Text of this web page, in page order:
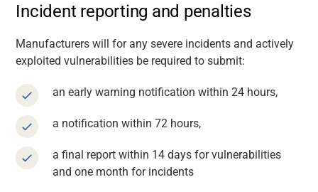
Incident reporting and penalties
Manufacturers will for any severe incidents and actively
exploited vulnerabilities be required to submit:
an early warning notification within 24 hours,
a notification within 72 hours,
a final report within 14 days for vulnerabilities
and one month for incidents